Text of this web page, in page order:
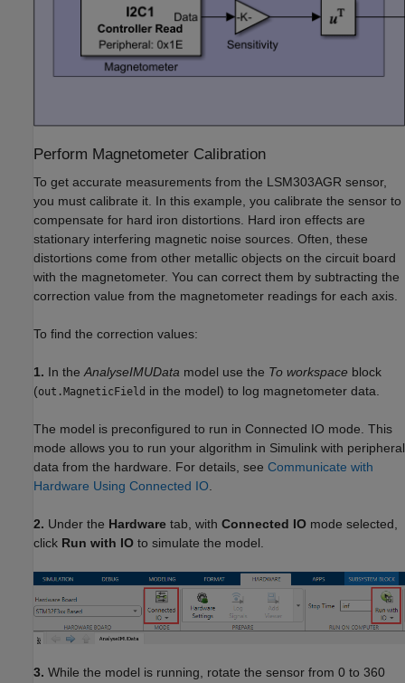
Perform Magnetometer Calibration
To get accurate measurements from the LSM303AGR sensor,
you must calibrate it. In this example, you calibrate the sensor to
compensate for hard iron distortions. Hard iron effects are
stationary interfering magnetic noise sources. Often, these
distortions come from other metallic objects on the circuit board
with the magnetometer. You can correct them by subtracting the
correction value from the magnetometer readings for each axis.
To find the correction values:
1. In the AnalyseIMUData model use the To workspace block
(out.MagneticField in the model) to log magnetometer data.
The model is preconfigured to run in Connected IO mode. This
mode allows you to run your algorithm in Simulink with peripheral
data from the hardware. For details, see Communicate with
Hardware Using Connected IO
2. Under the Hardware tab, with Connected IO mode selected,
click Run with IO to simulate the model.
3. While the model is running, rotate the sensor from 0 to 360